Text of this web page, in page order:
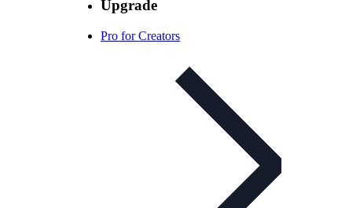
Upgrade
Pro for Creators